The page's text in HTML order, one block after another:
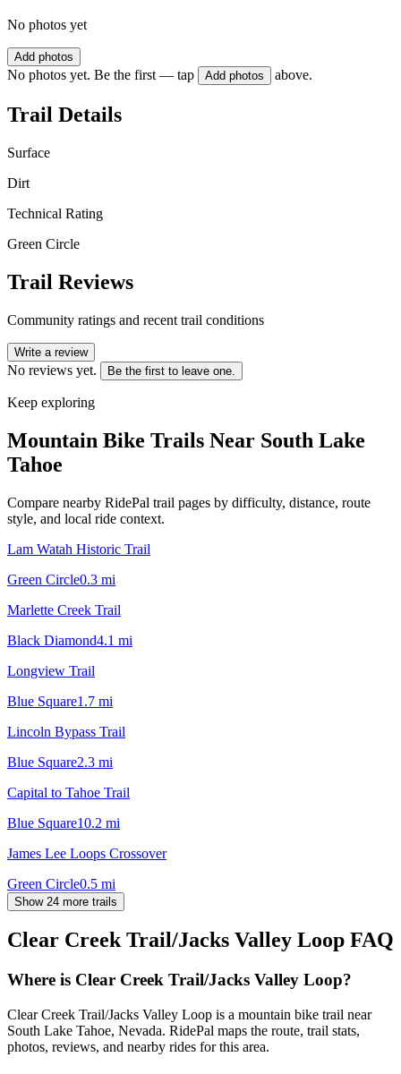
No photos yet
Add photos
No photos yet. Be the first — tap Add photos above.
Trail Details
Surface
Dirt
Technical Rating
Green Circle
Trail Reviews
Community ratings and recent trail conditions
Write a review
No reviews yet. Be the first to leave one.
Keep exploring
Mountain Bike Trails Near South Lake
Tahoe
Compare nearby RidePal trail pages by difficulty, distance, route
style, and local ride context.
Lam Watah Historic Trail
Green Circle0.3 mi
Marlette Creek Trail
Black Diamond4.1 mi
Longview Trail
Blue Square1.7 mi
Lincoln Bypass Trail
Blue Square2.3 mi
Capital to Tahoe Trail
Blue Square10.2 mi
James Lee Loops Crossover
Green Circle0.5 mi
Show 24 more trails
Clear Creek Trail/Jacks Valley Loop FAQ
Where is Clear Creek Trail/Jacks Valley Loop?
Clear Creek Trail/Jacks Valley Loop is a mountain bike trail near
South Lake Tahoe, Nevada. RidePal maps the route, trail stats,
photos, reviews, and nearby rides for this area.